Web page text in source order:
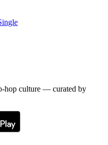
hop culture — curated by